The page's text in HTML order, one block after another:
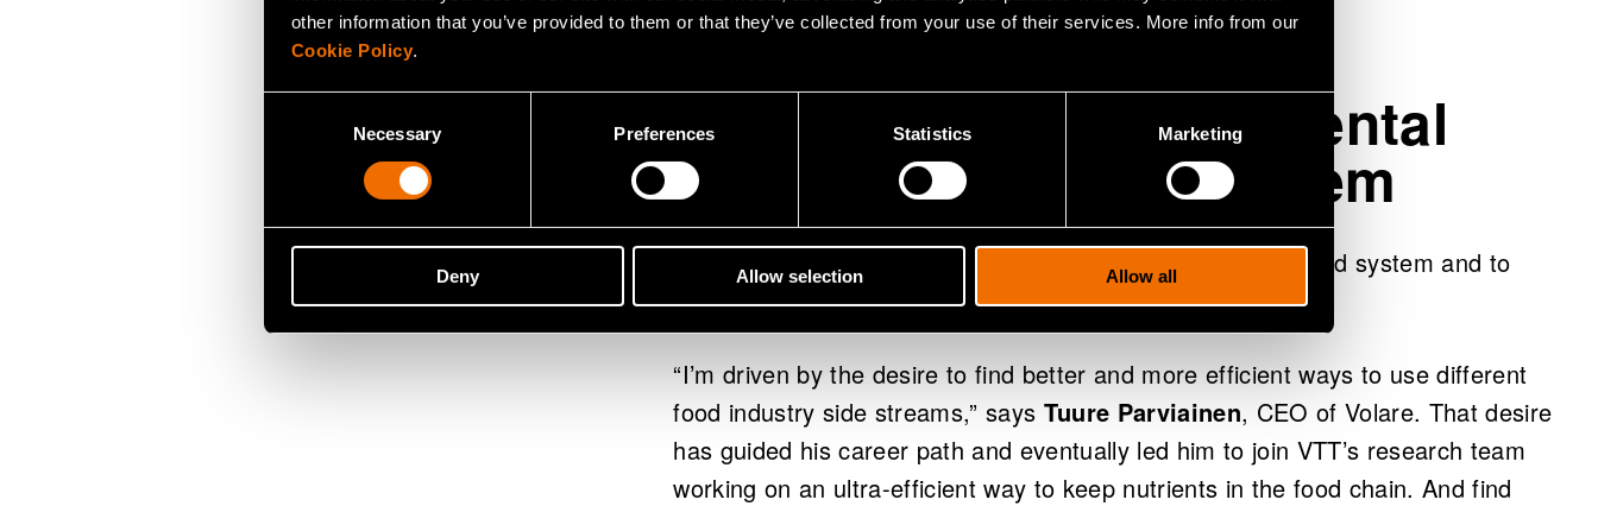
other information that you’ve provided to them or that they’ve collected from your use of their services. More info from our
Cookie Policy.
Necessary Preferences Statistics Marketing
Deny Allow selection Allow all
solve it.
Reducing the environmental
burden of the food system
Volare’s goal is to realise the now wasted potential in the food system and to
allow nothing to go to waste.
“I’m driven by the desire to find better and more efficient ways to use different
food industry side streams,” says Tuure Parviainen, CEO of Volare. That desire
has guided his career path and eventually led him to join VTT’s research team
working on an ultra-efficient way to keep nutrients in the food chain. And find